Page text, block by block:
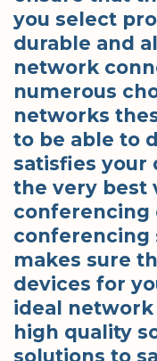
you select
durable and
network
numerous
networks
to be able to
satisfies your
the very best
conferencing
conferencing
makes sure
devices for
ideal
high quality
solutions to